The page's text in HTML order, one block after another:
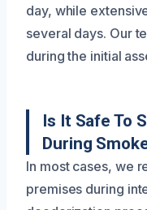
day, while
several days. Our
during the initial
Is It Safe To
During
In most cases, we
premises during